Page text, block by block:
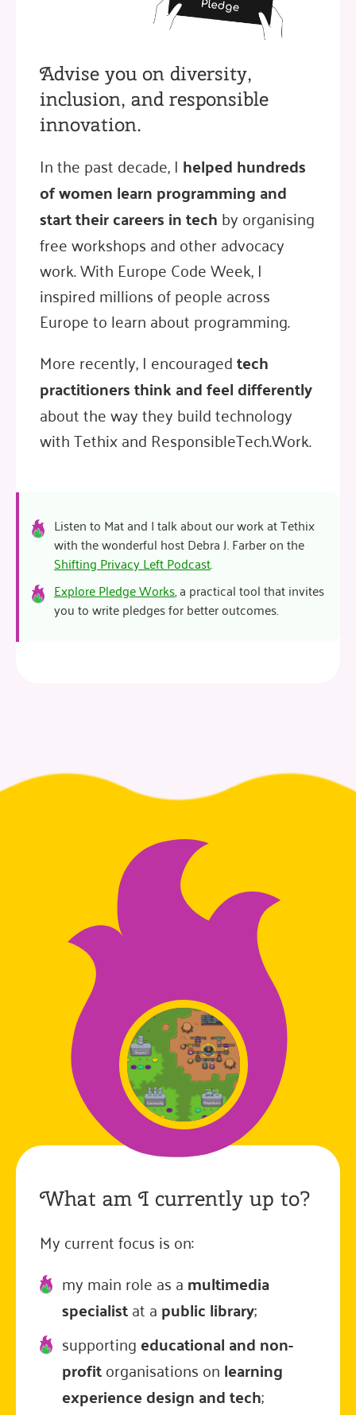
Advise you on diversity,
inclusion, and responsible
innovation.
In the past decade, I helped hundreds
of women learn programming and
start their careers in techby organising
free workshops and other advocacy
work. With Europe Code Week, I
inspired millions of people across
Europe to learn about programming.
More recently, I encouragedtech
practitioners think and feel differently
about the way they build technology
with Tethix and ResponsibleTech.Work.
Listen to Mat and I talk about our work at Tethix
with the wonderful host Debra J. Farber on the
Shifting Privacy Left Podcast.
Explore Pledge Works, a practical tool that invites
you to write pledges for better outcomes.
What am I currently up to?
My current focus is on:
my main role as amultimedia
specialistat apublic library;
supportingeducational and non-
profitorganisations onlearning
experience design and tech;